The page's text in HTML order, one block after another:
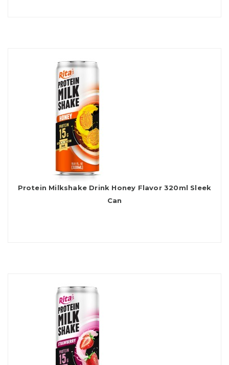
Protein Milkshake Drink Honey Flavor 320ml Sleek
Can